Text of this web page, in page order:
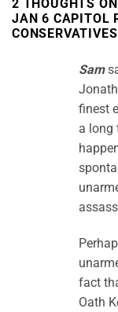
2 THOUGHTS ON
JAN 6 CAPITOL
Sam
finest
a long
fact
Oath